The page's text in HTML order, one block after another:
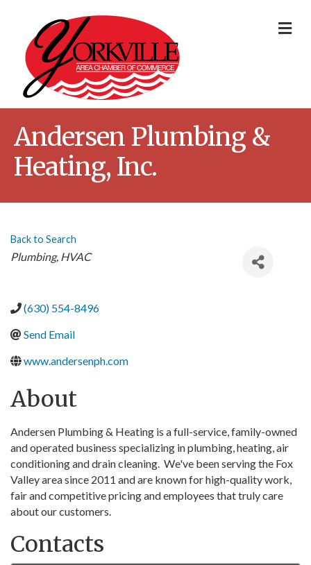
Andersen Plumbing &
Heating, Inc.
Back to Search
Categories
Plumbing HVAC
(630) 554-8496
Send Email
www.andersenph.com
About
Andersen Plumbing & Heating is a full-service, family-owned
and operated business specializing in plumbing, heating, air
conditioning and drain cleaning. We've been serving the Fox
Valley area since 2011 and are known for high-quality work,
fair and competitive pricing and employees that truly care
about our customers.
Contacts